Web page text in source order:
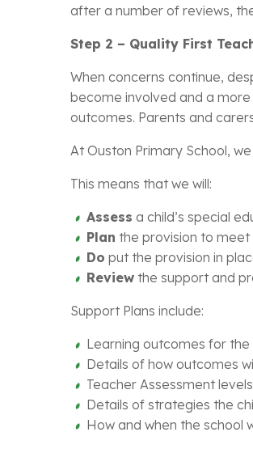
after a number of reviews,
Step 2 – Quality First
When concerns continue,
become involved and a
outcomes. Parents and
At Ouston Primary School,
This means that we will:
Assess a child’s special
Plan the provision to meet
Do put the provision in
Review the support and
Support Plans include:
Learning outcomes for the
Details of how outcomes
Teacher Assessment levels
Details of strategies the
How and when the school